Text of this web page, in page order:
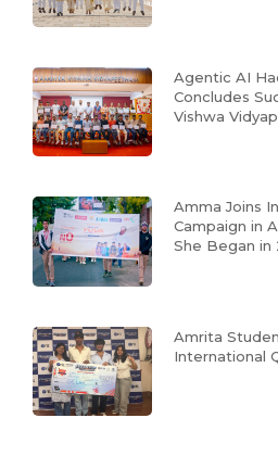
Agentic AI
Concludes
Vishwa
Amma Joins
Campaign in
She Began in
Amrita
International